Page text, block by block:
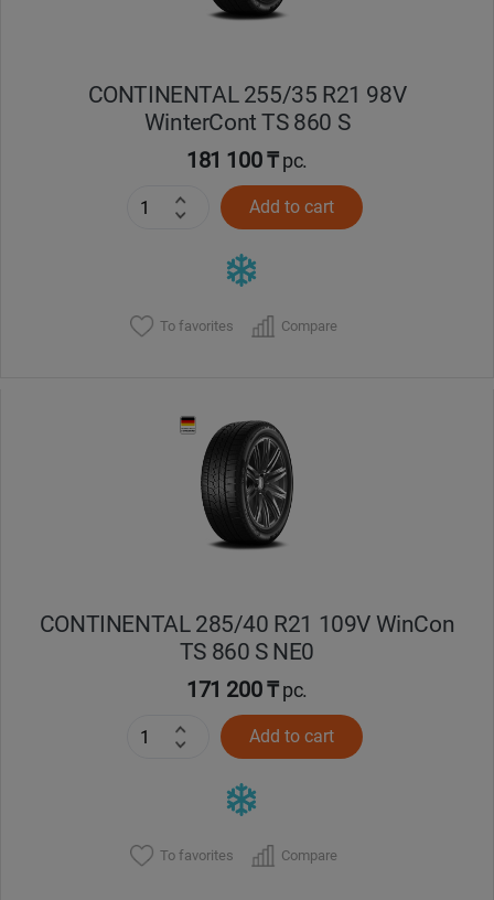
CONTINENTAL 255/35 R21 98V
WinterCont TS 860 S
181 100 ₸pc.
Add to cart
To favorites Compare
CONTINENTAL 285/40 R21 109V WinCon
TS 860 S NE0
171 200 ₸pc.
Add to cart
To favorites Compare